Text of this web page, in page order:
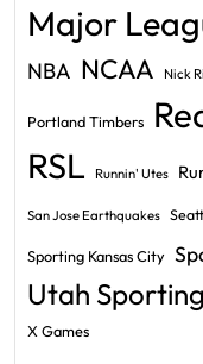
Major
NBA NCAA Nick
Portland Timbers
RSL Runnin' Utes
San Jose Earthquakes
Sporting Kansas City
Utah
X Games